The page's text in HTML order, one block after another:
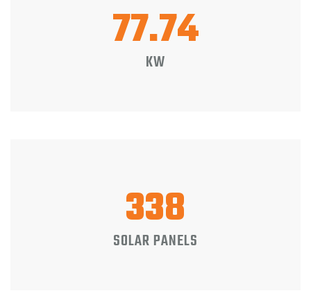
77.74
KW
338
SOLAR PANELS